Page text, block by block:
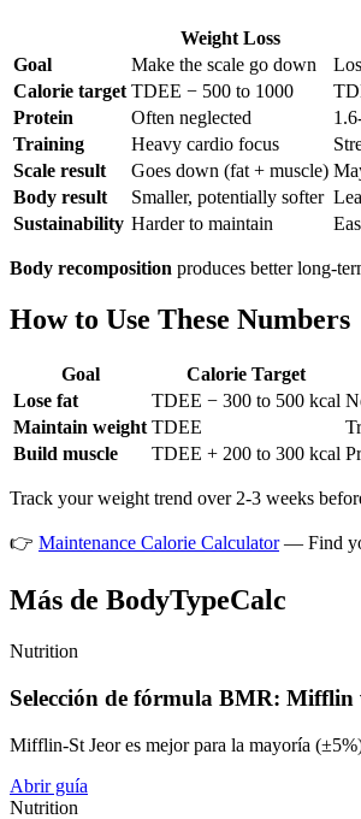
Weight Loss
Goal
Make the scale go down
Calorie target TDEE − 500 to 1000
Protein
Often neglected
Training
Heavy cardio focus
Scale result
Goes down (fat + muscle)
Body result
Smaller, potentially softer
Sustainability Harder to maintain
Body recomposition produces better long-
How to Use These Numbers
Goal Calorie Target
Lose fat
TDEE − 300 to 500 kcal
Maintain weight TDEE
Build muscle
TDEE + 200 to 300 kcal
Track your weight trend over 2-3 weeks
👉 Maintenance Calorie Calculator— Find
Más de BodyTypeCalc
Nutrition
Selección de fórmula BMR:
Mifflin-St Jeor es mejor para la mayoría
Abrir guía
Nutrition